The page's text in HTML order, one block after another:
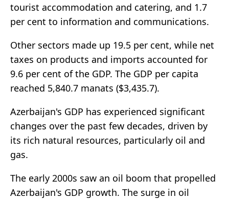
tourist accommodation and catering, and 1.7
per cent to information and communications.
Other sectors made up 19.5 per cent, while net
taxes on products and imports accounted for
9.6 per cent of the GDP. The GDP per capita
reached 5,840.7 manats ($3,435.7).
Azerbaijan's GDP has experienced significant
changes over the past few decades, driven by
its rich natural resources, particularly oil and
gas.
The early 2000s saw an oil boom that propelled
Azerbaijan's GDP growth. The surge in oil